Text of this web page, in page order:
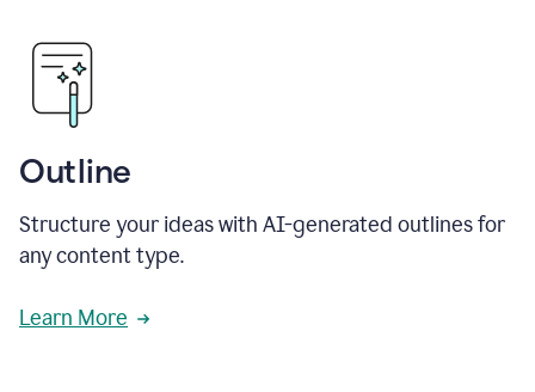
Outline
Structure your ideas with AI-generated outlines for
any content type.
Learn More